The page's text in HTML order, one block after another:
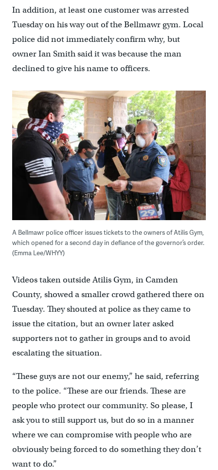
In addition, at least one customer was arrested
Tuesday on his way out of the Bellmawr gym. Local
police did not immediately confirm why, but
owner Ian Smith said it was because the man
declined to give his name to officers.
A Bellmawr police officer issues tickets to the owners of Atilis Gym,
which opened for a second day in defiance of the governor’s order.
(Emma Lee/WHYY)
Videos taken outside Atilis Gym, in Camden
County, showed a smaller crowd gathered there on
Tuesday. They shouted at police as they came to
issue the citation, but an owner later asked
supporters not to gather in groups and to avoid
escalating the situation.
“These guys are not our enemy,” he said, referring
to the police. “These are our friends. These are
people who protect our community. So please, I
ask you to still support us, but do so in a manner
where we can compromise with people who are
obviously being forced to do something they don’t
want to do.”